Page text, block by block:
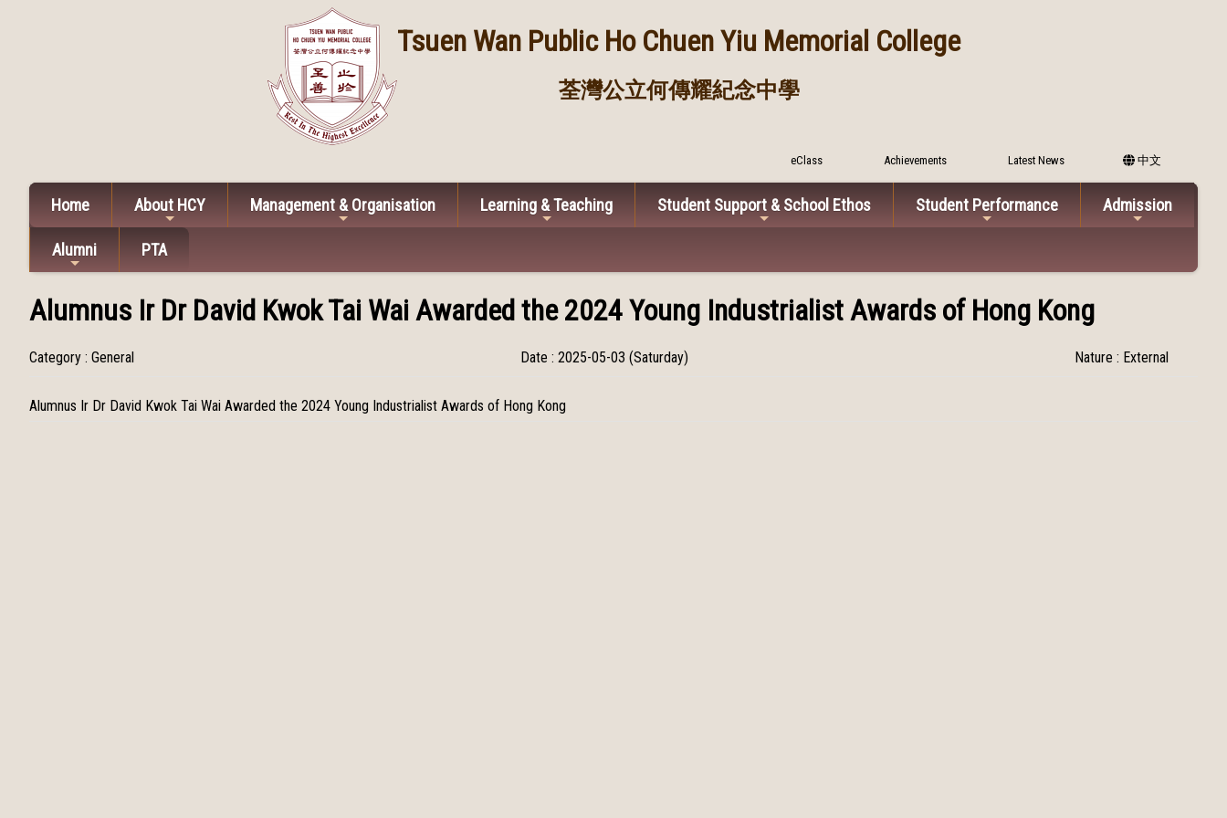
Tsuen Wan Public Ho Chuen Yiu Memorial College
荃灣公立何傳耀紀念中學
eClass Achievements Latest News 中文
Home About HCY Management & Organisation Learning & Teaching Student Support & School Ethos Student Performance Admission
Alumni PTA
Alumnus Ir Dr David Kwok Tai Wai Awarded the 2024 Young Industrialist Awards of Hong Kong
Category : General Date : 2025-05-03 (Saturday) Nature : External
Alumnus Ir Dr David Kwok Tai Wai Awarded the 2024 Young Industrialist Awards of Hong Kong